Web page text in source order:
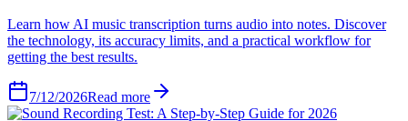
Learn how AI music transcription turns audio into notes. Discover
the technology, its accuracy limits, and a practical workflow for
getting the best results.
7/12/2026Read more